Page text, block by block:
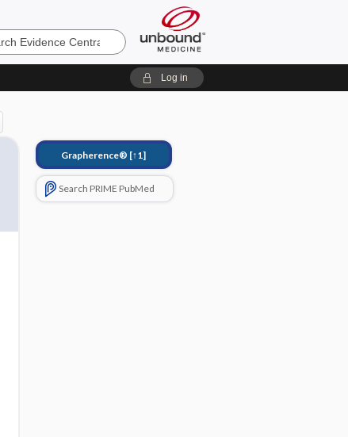
Log in
Grapherence® [↑1]
Search PRIME PubMed